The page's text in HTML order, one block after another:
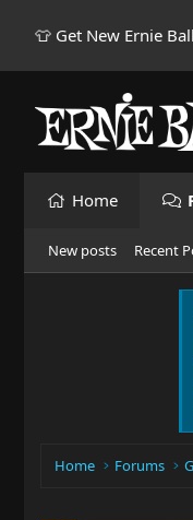
👕 Get New Ernie
Home
New posts Recent
Home Forums